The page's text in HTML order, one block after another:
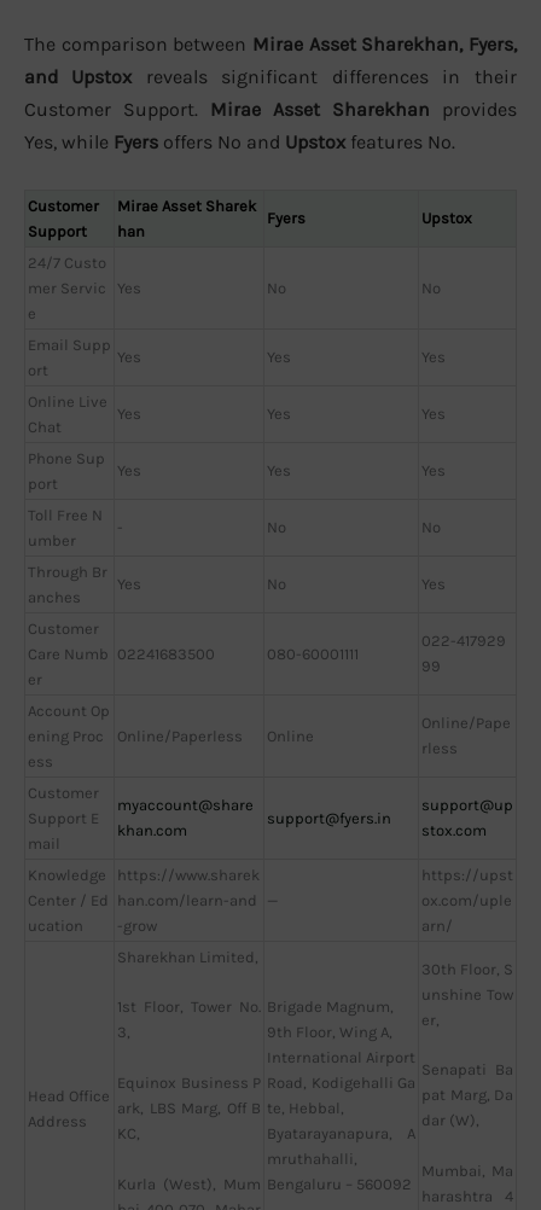
The comparison between Mirae Asset Sharekhan, Fyers,
and Upstox reveals significant differences in their
Customer Support. Mirae Asset Sharekhan provides
Yes, while Fyers offers No and Upstox features No.
Customer
Support
Mirae Asset Sharek
han
Fyers Upstox
24/7 Custo
mer Servic
e
Yes No No
Email Supp
ort
Yes Yes Yes
Online Live
Chat
Yes Yes Yes
Phone Sup
port
Yes Yes Yes
Toll Free N
umber
- No No
Through Br
anches
Yes No Yes
Customer
Care Numb
er
02241683500 080-60001111
022-417929
99
Account Op
ening Proc
ess
Online/Paperless Online
Online/Pape
rless
Customer
Support E
mail
myaccount@share
khan.com
support@fyers.in
support@up
stox.com
Knowledge
Center / Ed
ucation
https://www.sharek
han.com/learn-and
-grow
—
https://upst
ox.com/uple
arn/
Head Office
Address
Sharekhan Limited,
1st Floor, Tower No.
3,
Equinox Business P
ark, LBS Marg, Off B
KC,
Kurla (West), Mum
Brigade Magnum,
9th Floor, Wing A,
International Airport
Road, Kodigehalli Ga
te, Hebbal,
Byatarayanapura, A
mruthahalli,
Bengaluru – 560092
30th Floor, S
unshine Tow
er,
Senapati Ba
pat Marg, Da
dar (W),
Mumbai, Ma
harashtra 4